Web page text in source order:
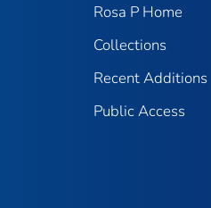
Rosa P Home
Collections
Recent Additions
Public Access